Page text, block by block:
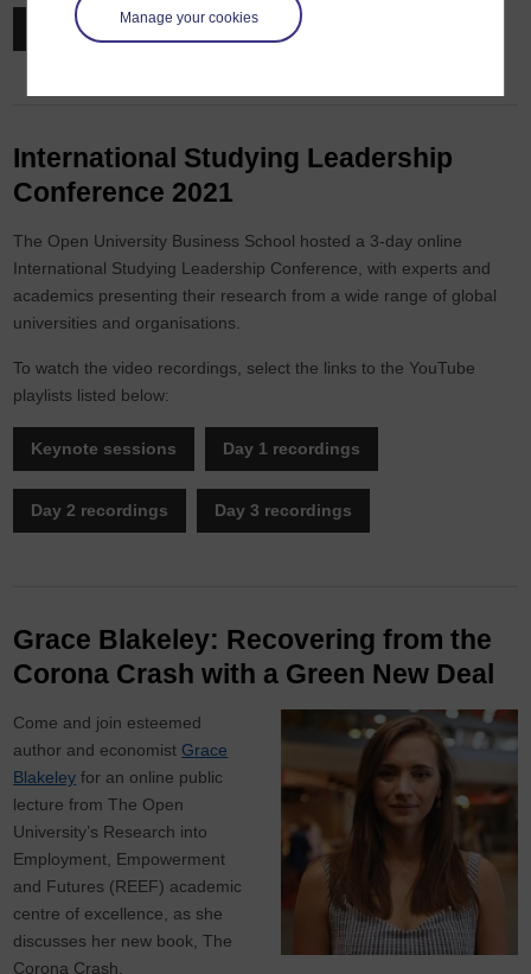
Manage your cookies
Watch on demand
International Studying Leadership
Conference 2021
The Open University Business School hosted a 3-day online
International Studying Leadership Conference, with experts and
academics presenting their research from a wide range of global
universities and organisations.
To watch the video recordings, select the links to the YouTube
playlists listed below:
Keynote sessions Day 1 recordings
Day 2 recordings Day 3 recordings
Grace Blakeley: Recovering from the
Corona Crash with a Green New Deal
Come and join esteemed
author and economist Grace
Blakeley for an online public
lecture from The Open
University’s Research into
Employment, Empowerment
and Futures (REEF) academic
centre of excellence, as she
discusses her new book, The
Corona Crash.